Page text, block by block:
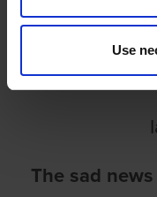
Use
The sad